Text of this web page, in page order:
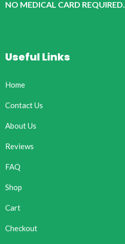
NO MEDICAL CARD REQUIRED.
Useful Links
Home
Contact Us
About Us
Reviews
FAQ
Shop
Cart
Checkout